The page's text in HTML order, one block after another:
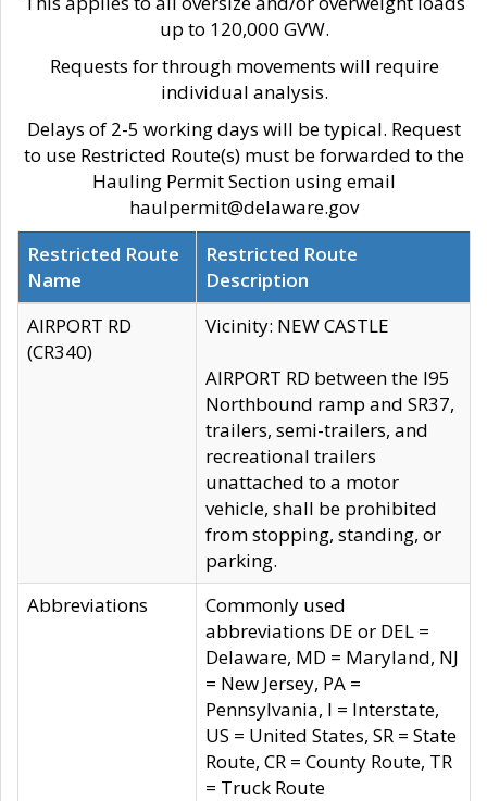
up to 120,000 GVW.
Requests for through movements will require
individual analysis.
Delays of 2-5 working days will be typical. Request
to use Restricted Route(s) must be forwarded to the
Hauling Permit Section using email
haulpermit@delaware.gov
Restricted Route
Name
Restricted Route
Description
AIRPORT RD
(CR340)
Vicinity: NEW CASTLE
AIRPORT RD between the I95
Northbound ramp and SR37,
trailers, semi-trailers, and
recreational trailers
unattached to a motor
vehicle, shall be prohibited
from stopping, standing, or
parking.
Abbreviations
Commonly used
abbreviations DE or DEL =
Delaware, MD = Maryland, NJ
= New Jersey, PA =
Pennsylvania, I = Interstate,
US = United States, SR = State
Route, CR = County Route, TR
= Truck Route